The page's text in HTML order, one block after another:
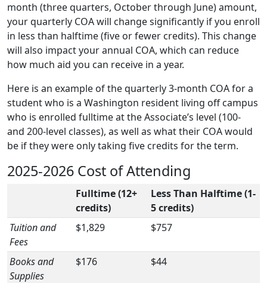
month (three quarters, October through June) amount,
your quarterly COA will change significantly if you enroll
in less than halftime (five or fewer credits). This change
will also impact your annual COA, which can reduce
how much aid you can receive in a year.
Here is an example of the quarterly 3-month COA for a
student who is a Washington resident living off campus
who is enrolled fulltime at the Associate’s level (100-
and 200-level classes), as well as what their COA would
be if they were only taking five credits for the term.
2025-2026 Cost of Attending
Fulltime (12+
credits)
Less Than Halftime (1-
5 credits)
Tuition and
Fees
$1,829 $757
Books and
Supplies
$176 $44